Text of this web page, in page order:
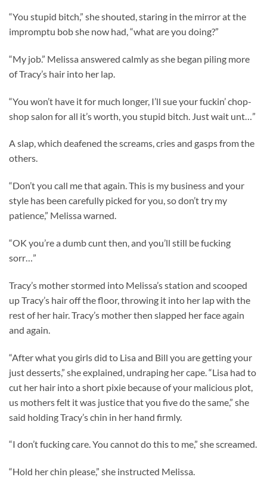
“You stupid bitch,” she shouted, staring in the mirror at the
impromptu bob she now had, “what are you doing?”
“My job.” Melissa answered calmly as she began piling more
of Tracy’s hair into her lap.
“You won’t have it for much longer, I’ll sue your fuckin’ chop-
shop salon for all it’s worth, you stupid bitch. Just wait unt…”
A slap, which deafened the screams, cries and gasps from the
others.
“Don’t you call me that again. This is my business and your
style has been carefully picked for you, so don’t try my
patience,” Melissa warned.
“OK you’re a dumb cunt then, and you’ll still be fucking
sorr…”
Tracy’s mother stormed into Melissa’s station and scooped
up Tracy’s hair off the floor, throwing it into her lap with the
rest of her hair. Tracy’s mother then slapped her face again
and again.
“After what you girls did to Lisa and Bill you are getting your
just desserts,” she explained, undraping her cape. “Lisa had to
cut her hair into a short pixie because of your malicious plot,
us mothers felt it was justice that you five do the same,” she
said holding Tracy’s chin in her hand firmly.
“I don’t fucking care. You cannot do this to me,” she screamed.
“Hold her chin please,” she instructed Melissa.